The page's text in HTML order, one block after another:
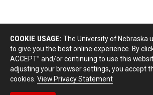
COOKIE USAGE: The University of Nebraska
to give you the best online experience. By
ACCEPT” and/or continuing to use this
adjusting your browser settings, you accept
cookies. View Privacy Statement